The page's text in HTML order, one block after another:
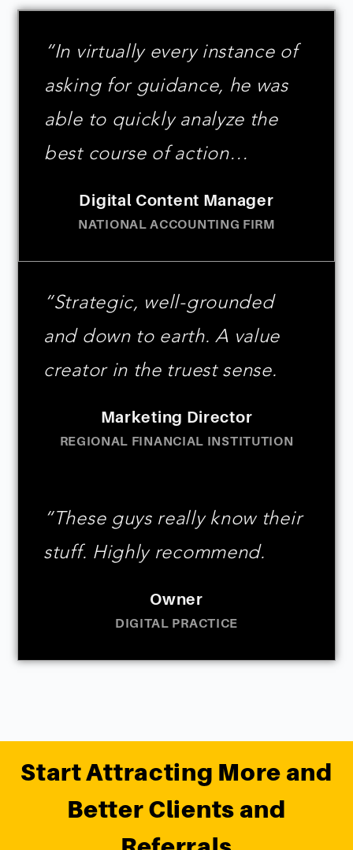
“In virtually every instance of
asking for guidance, he was
able to quickly analyze the
best course of action…
Digital Content Manager
NATIONAL ACCOUNTING FIRM
“Strategic, well-grounded
and down to earth. A value
creator in the truest sense.
Marketing Director
REGIONAL FINANCIAL INSTITUTION
“These guys really know their
stuff. Highly recommend.
Owner
DIGITAL PRACTICE
Start Attracting More and
Better Clients and